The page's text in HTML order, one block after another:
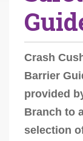
Crash
Barrier
provided
Branch to
selection